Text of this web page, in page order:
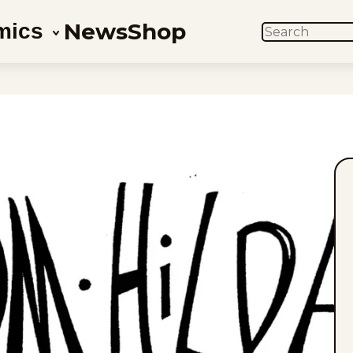
NewsShop SEARCH